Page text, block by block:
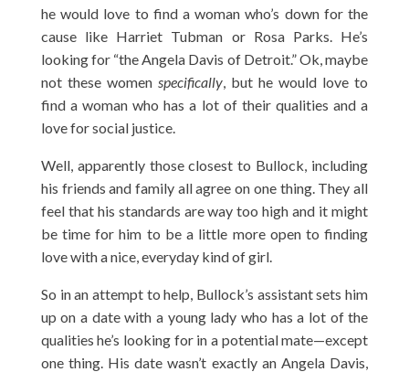
he would love to find a woman who’s down for the
cause like Harriet Tubman or Rosa Parks. He’s
looking for “the Angela Davis of Detroit.” Ok, maybe
not these women specifically, but he would love to
find a woman who has a lot of their qualities and a
love for social justice.
Well, apparently those closest to Bullock, including
his friends and family all agree on one thing. They all
feel that his standards are way too high and it might
be time for him to be a little more open to finding
love with a nice, everyday kind of girl.
So in an attempt to help, Bullock’s assistant sets him
up on a date with a young lady who has a lot of the
qualities he’s looking for in a potential mate—except
one thing. His date wasn’t exactly an Angela Davis,